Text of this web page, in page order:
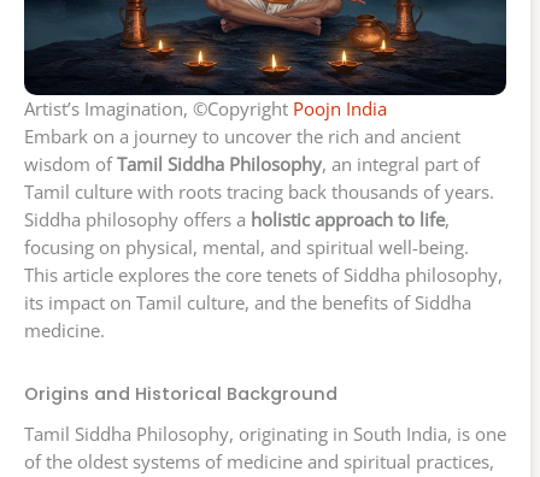
Artist’s Imagination, ©Copyright Poojn India
Embark on a journey to uncover the rich and ancient
wisdom ofTamil Siddha Philosophy, an integral part of
Tamil culture with roots tracing back thousands of years.
Siddha philosophy offers a holistic approach to life,
focusing on physical, mental, and spiritual well-being.
This article explores the core tenets of Siddha philosophy,
its impact on Tamil culture, and the benefits of Siddha
medicine.
Origins and Historical Background
Tamil Siddha Philosophy, originating in South India, is one
of the oldest systems of medicine and spiritual practices,